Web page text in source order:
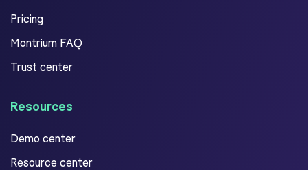
Pricing
Montrium FAQ
Trust center
Resources
Demo center
Resource center